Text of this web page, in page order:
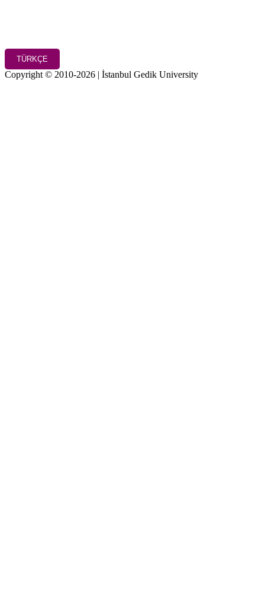
TÜRKÇE
Copyright © 2010-2026 | İstanbul Gedik University